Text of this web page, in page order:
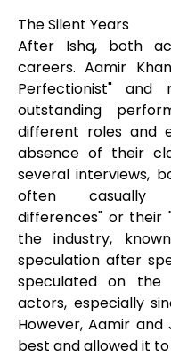
The Silent Years
After Ishq, both
careers. Aamir
Perfectionist" and
outstanding
different roles and
absence of their
several interviews,
often casually
differences" or their
the industry,
speculation after
speculated on the
actors, especially
However, Aamir
best and allowed it